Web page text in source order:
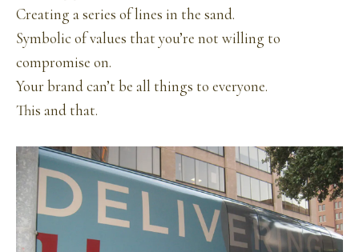
Creating a series of lines in the sand.
Symbolic of values that you’re not willing to
compromise on.
Your brand can’t be all things to everyone.
This and that.